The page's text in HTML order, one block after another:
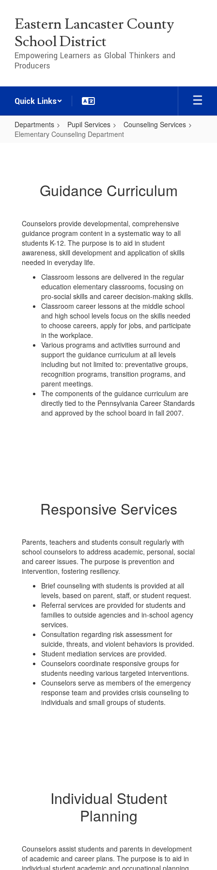
main
content
Eastern Lancaster County
School District
Empowering Learners as Global Thinkers and
Producers
Quick Links
Departments Pupil Services
Counseling Services
Elementary Counseling Department
Guidance Curriculum
Counselors provide developmental, comprehensive
guidance program content in a systematic way to all
students K-12. The purpose is to aid in student
awareness, skill development and application of skills
needed in everyday life.
Classroom lessons are delivered in the regular
education elementary classrooms, focusing on
pro-social skills and career decision-making skills.
Classroom career lessons at the middle school
and high school levels focus on the skills needed
to choose careers, apply for jobs, and participate
in the workplace.
Various programs and activities surround and
support the guidance curriculum at all levels
including but not limited to: preventative groups,
recognition programs, transition programs, and
parent meetings.
The components of the guidance curriculum are
directly tied to the Pennsylvania Career Standards
and approved by the school board in fall 2007.
Responsive Services
Parents, teachers and students consult regularly with
school counselors to address academic, personal, social
and career issues. The purpose is prevention and
intervention, fostering resiliency.
Brief counseling with students is provided at all
levels, based on parent, staff, or student request.
Referral services are provided for students and
families to outside agencies and in-school agency
services.
Consultation regarding risk assessment for
suicide, threats, and violent behaviors is provided.
Student mediation services are provided.
Counselors coordinate responsive groups for
students needing various targeted interventions.
Counselors serve as members of the emergency
response team and provides crisis counseling to
individuals and small groups of students.
Individual Student
Planning
Counselors assist students and parents in development
of academic and career plans. The purpose is to aid in
individual student academic and occupational planning,